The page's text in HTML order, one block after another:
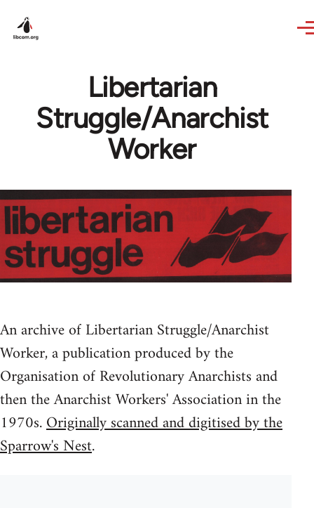
Libertarian
Struggle/Anarchist
Worker
An archive of Libertarian Struggle/Anarchist
Worker, a publication produced by the
Organisation of Revolutionary Anarchists and
then the Anarchist Workers' Association in the
1970s.Originally scanned and digitised by the
Sparrow's Nest.